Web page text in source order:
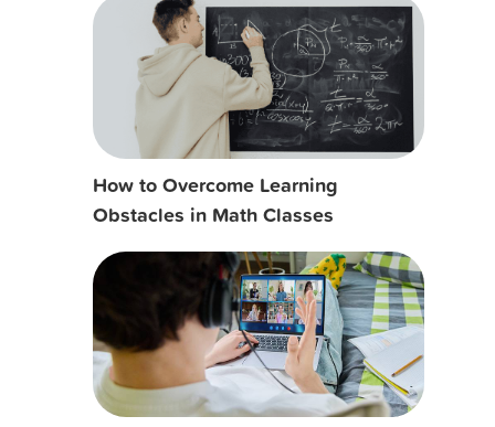
How to Overcome Learning
Obstacles in Math Classes